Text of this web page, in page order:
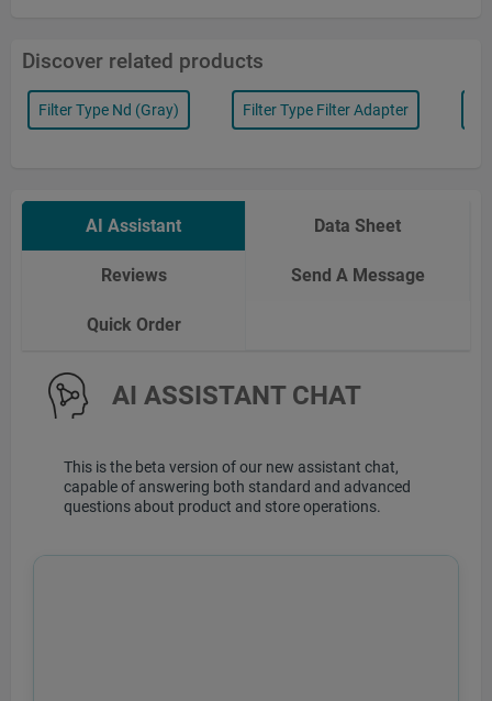
Discover related products
Filter Type Nd (gray) Filter Type Filter Adapter
AI Assistant Data Sheet
Reviews Send A Message
Quick Order
AI ASSISTANT CHAT
This is the beta version of our new assistant chat,
capable of answering both standard and advanced
questions about product and store operations.